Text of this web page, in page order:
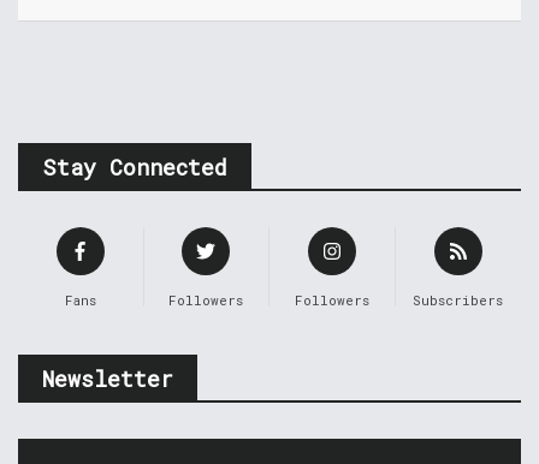
Stay Connected
Fans Followers Followers Subscribers
Newsletter